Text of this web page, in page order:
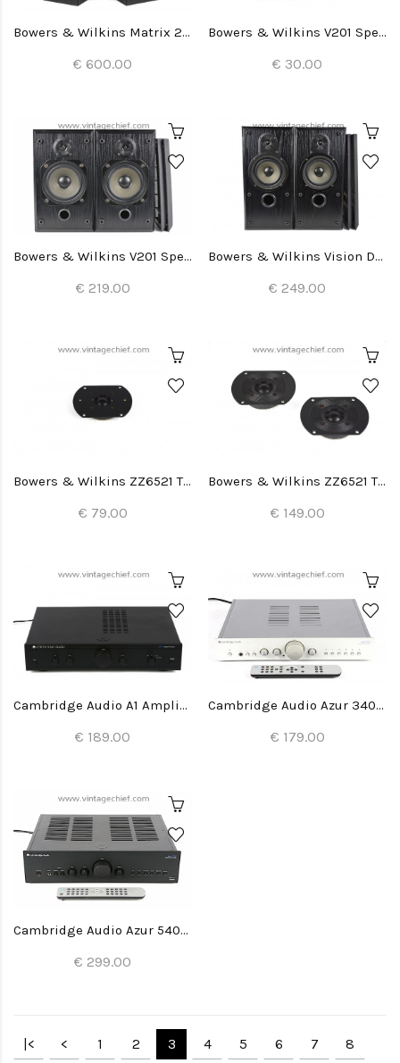
Bowers & Wilkins Matrix 2 Speakers
€ 600.00
Bowers & Wilkins V201 Speaker Grill (1x)
€ 30.00
Bowers & Wilkins V201 Speakers
€ 219.00
Bowers & Wilkins Vision DS2 Speakers
€ 249.00
Bowers & Wilkins ZZ6521 Tweeter (1x)
€ 79.00
Bowers & Wilkins ZZ6521 Tweeters (2x)
€ 149.00
Cambridge Audio A1 Amplifier
€ 189.00
Cambridge Audio Azur 340A Amplifier
€ 179.00
Cambridge Audio Azur 540A V2 Amplifier
€ 299.00
|< < 1 2 3 4 5 6 7
8